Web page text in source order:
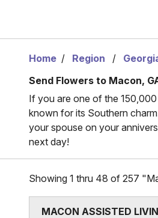
Home Region
Send Flowers to Macon,
If you are one of the
known for its Southern
your spouse on your
next day!
Showing 1 thru 48 of 257
MACON ASSISTED